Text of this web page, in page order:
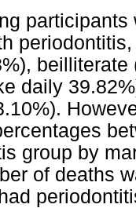
daily
group by
of deaths